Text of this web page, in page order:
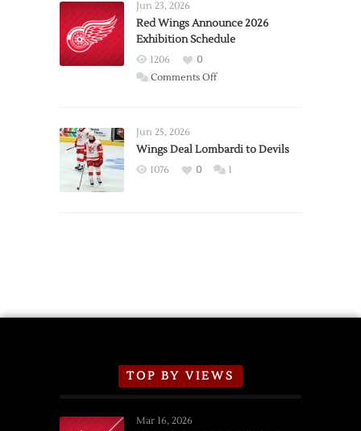
Trade
from
Wings
Jun 23, 2026
Red Wings Announce 2026
Exhibition Schedule
1206
0
Comments Offon
2026
Exhibition
Jun 25, 2026
Wings Deal Lombardi to Devils
1076 0 1
TOP BY VIEWS
Mar 16, 2026